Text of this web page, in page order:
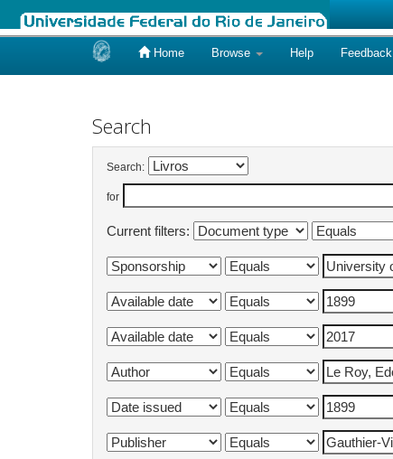
Home Browse Help Feedback
Search
Search:
for
Current filters: